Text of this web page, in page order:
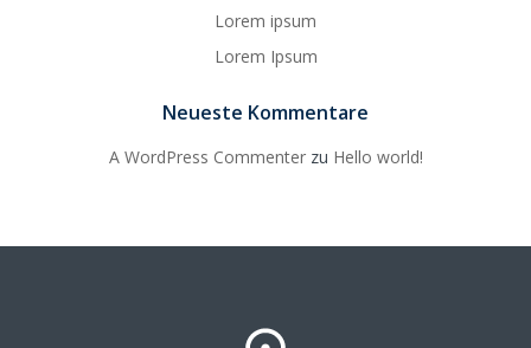
Lorem ipsum
Lorem Ipsum
Neueste Kommentare
A WordPress Commenterzu Hello world!